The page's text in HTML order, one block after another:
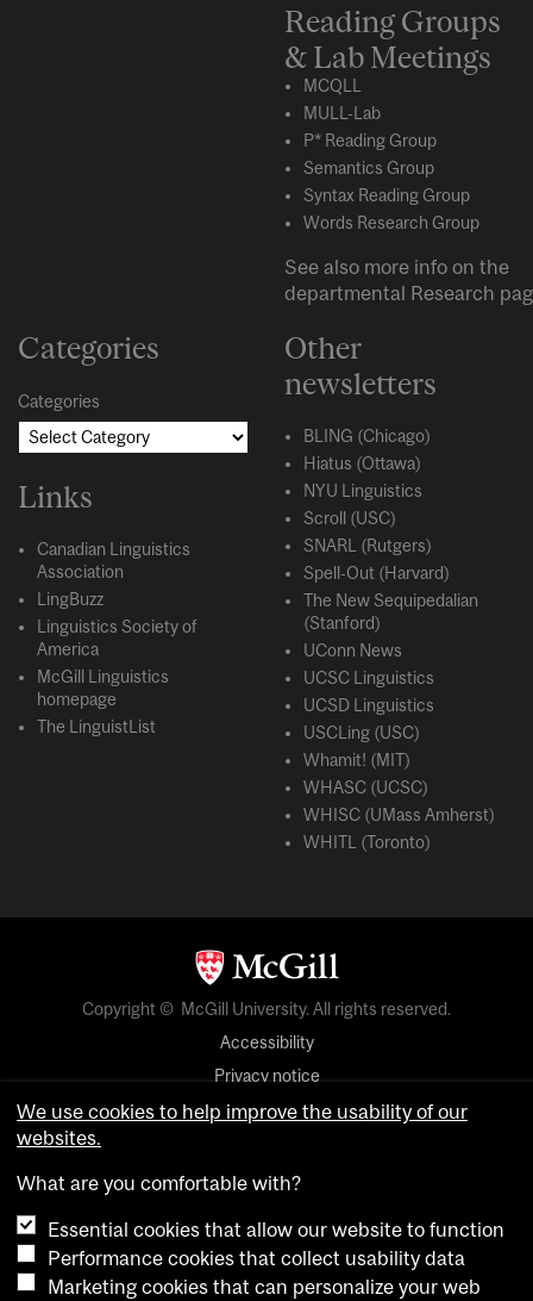
Reading Groups
& Lab Meetings
MCQLL
MULL-Lab
P* Reading Group
Semantics Group
Syntax Reading Group
Words Research Group
See also more info on the
departmental Research
Categories
Categories
Links
Canadian Linguistics
Association
LingBuzz
Linguistics Society of
America
McGill Linguistics
homepage
The LinguistList
Other
newsletters
BLING (Chicago)
Hiatus (Ottawa)
NYU Linguistics
Scroll (USC)
SNARL (Rutgers)
Spell-Out (Harvard)
The New Sequipedalian
(Stanford)
UConn News
UCSC Linguistics
UCSD Linguistics
USCLing (USC)
Whamit! (MIT)
WHASC (UCSC)
WHISC (UMass Amherst)
WHITL (Toronto)
Copyright © McGill University. All rights reserved.
Accessibility
Privacy notice
Cookie notice
login
We use cookies to help improve the usability of our
websites.
What are you comfortable with?
Essential cookies that allow our website to function
Performance cookies that collect usability data
Marketing cookies that can personalize your web